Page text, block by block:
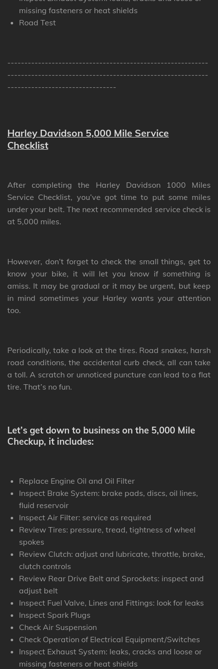
missing fasteners or heat shields
Road Test
-----------------------------------------------------------
-----------------------------------------------------------
--------------------------------
Harley Davidson 5,000 Mile Service
Checklist
After completing the Harley Davidson 1000 Miles
Service Checklist, you’ve got time to put some miles
under your belt. The next recommended service check is
at 5,000 miles.
However, don’t forget to check the small things, get to
know your bike, it will let you know if something is
amiss. It may be gradual or it may be urgent, but keep
in mind sometimes your Harley wants your attention
too.
Periodically, take a look at the tires. Road snakes, harsh
road conditions, the accidental curb check, all can take
a toll. A scratch or unnoticed puncture can lead to a flat
tire. That’s no fun.
Let’s get down to business on the 5,000 Mile
Checkup, it includes:
Replace Engine Oil and Oil Filter
Inspect Brake System: brake pads, discs, oil lines,
fluid reservoir
Inspect Air Filter: service as required
Review Tires: pressure, tread, tightness of wheel
spokes
Review Clutch: adjust and lubricate, throttle, brake,
clutch controls
Review Rear Drive Belt and Sprockets: inspect and
adjust belt
Inspect Fuel Valve, Lines and Fittings: look for leaks
Inspect Spark Plugs
Check Air Suspension
Check Operation of Electrical Equipment/Switches
Inspect Exhaust System: leaks, cracks and loose or
missing fasteners or heat shields